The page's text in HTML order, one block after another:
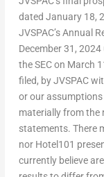
dated January 18,
JVSPAC’s Annual
December 31,
the SEC on March
filed, by JVSPAC
or our
materially from the
statements. There
nor Hotel101
currently believe